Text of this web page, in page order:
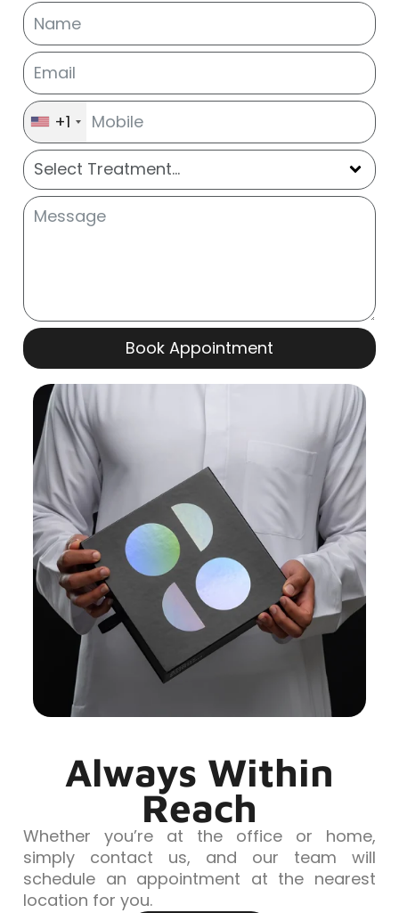
+1
Book Appointment
Always Within
Reach
Whether you’re at the office or home,
simply contact us, and our team will
schedule an appointment at the nearest
location for you.